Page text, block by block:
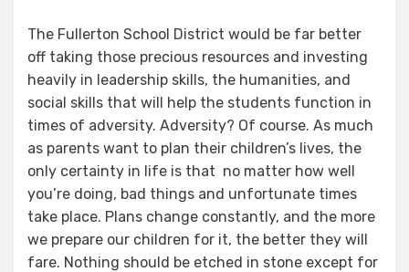
The Fullerton School District would be far better
off taking those precious resources and investing
heavily in leadership skills, the humanities, and
social skills that will help the students function in
times of adversity. Adversity? Of course. As much
as parents want to plan their children’s lives, the
only certainty in life is that no matter how well
you’re doing, bad things and unfortunate times
take place. Plans change constantly, and the more
we prepare our children for it, the better they will
fare. Nothing should be etched in stone except for